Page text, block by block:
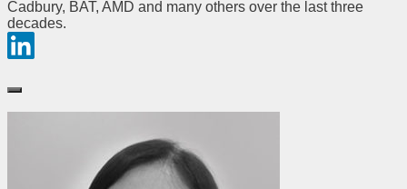
Cadbury, BAT, AMD and many others over the last three
decades.